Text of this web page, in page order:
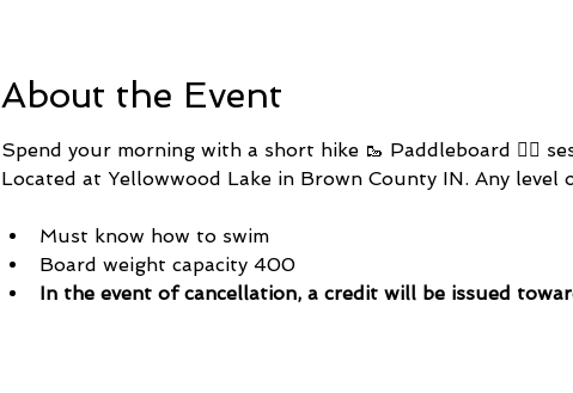
About the Event
Spend your morning with a short hike 🥾 Paddleboard 🏄🏽
Located at Yellowwood Lake in Brown County IN. Any level
Must know how to swim
Board weight capacity 400
In the event of cancellation, a credit will be issued